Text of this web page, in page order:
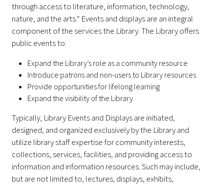
through access to literature, information, technology,
nature, and the arts.” Events and displays are an integral
component of the services the Library. The Library offers
public events to:
Expand the Library’s role as a community resource
Introduce patrons and non-users to Library resources
Provide opportunities for lifelong learning
Expand the visibility of the Library
Typically, Library Events and Displays are initiated,
designed, and organized exclusively by the Library and
utilize library staff expertise for community interests,
collections, services, facilities, and providing access to
information and information resources. Such may include,
but are not limited to, lectures, displays, exhibits,